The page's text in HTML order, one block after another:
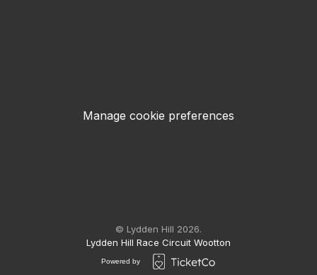
Manage cookie preferences
© Lydden Hill 2026.
Lydden Hill Race Circuit Wootton
Powered by